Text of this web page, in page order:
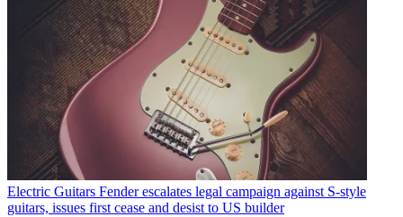
Electric Guitars Fender escalates legal campaign against S-style
guitars, issues first cease and desist to US builder